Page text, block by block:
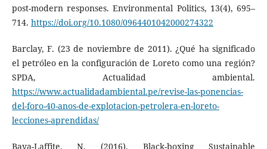
post-modern responses. Environmental Politics, 13(4), 695–
714. https://doi.org/10.1080/0964401042000274322
Barclay, F. (23 de noviembre de 2011). ¿Qué ha significado
el petróleo en la configuración de Loreto como una región?
SPDA, Actualidad ambiental.
https://www.actualidadambiental.pe/revise-las-ponencias-
del-foro-40-anos-de-explotacion-petrolera-en-loreto-
lecciones-aprendidas/
Baya-Laffite, N. (2016). Black-boxing Sustainable